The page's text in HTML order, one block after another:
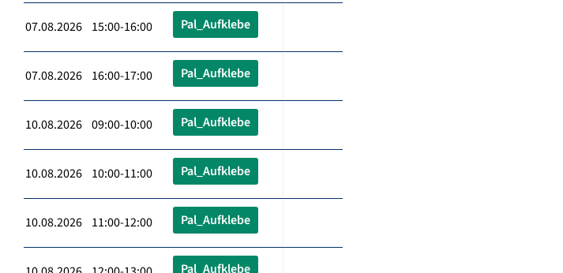
07.08.2026 15:00-16:00 Pal_Aufklebe
07.08.2026 16:00-17:00 Pal_Aufklebe
10.08.2026 09:00-10:00 Pal_Aufklebe
10.08.2026 10:00-11:00 Pal_Aufklebe
10.08.2026 11:00-12:00 Pal_Aufklebe
Pal_Aufklebe